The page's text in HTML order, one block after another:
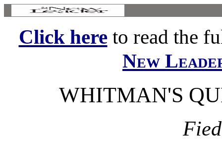
Click hereto read the
New
WHITMAN'S